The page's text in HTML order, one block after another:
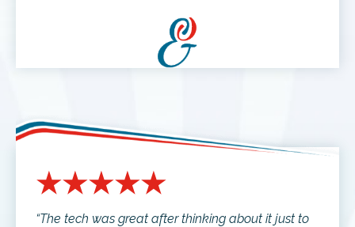
“The tech was great after thinking about it just to